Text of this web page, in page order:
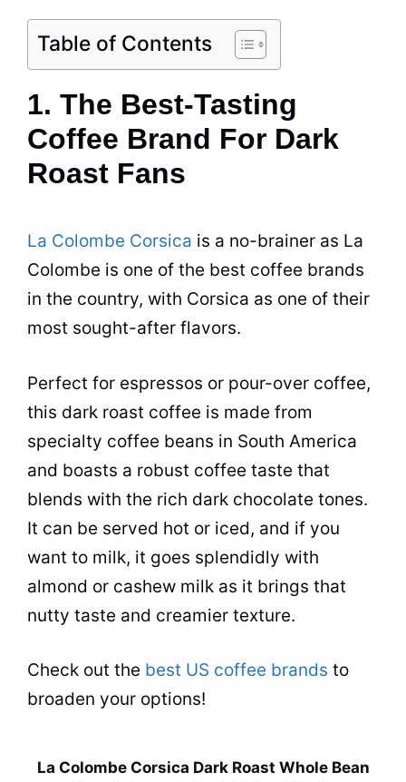
Table of Contents
1. The Best-Tasting
Coffee Brand For Dark
Roast Fans
La Colombe Corsica is a no-brainer as La
Colombe is one of the best coffee brands
in the country, with Corsica as one of their
most sought-after flavors.
Perfect for espressos or pour-over coffee,
this dark roast coffee is made from
specialty coffee beans in South America
and boasts a robust coffee taste that
blends with the rich dark chocolate tones.
It can be served hot or iced, and if you
want to milk, it goes splendidly with
almond or cashew milk as it brings that
nutty taste and creamier texture.
Check out the best US coffee brands to
broaden your options!
La Colombe Corsica Dark Roast Whole Bean